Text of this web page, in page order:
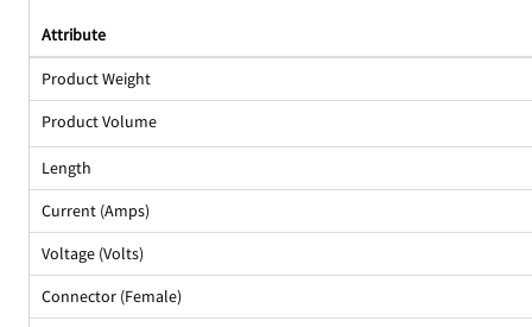
Attribute
Product Weight
Product Volume
Length
Current (Amps)
Voltage (Volts)
Connector (Female)